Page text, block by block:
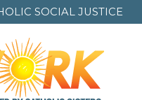
SOCIAL JUSTICE